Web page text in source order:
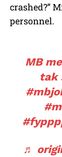
crashed?”
personnel.
MB
tak
♬